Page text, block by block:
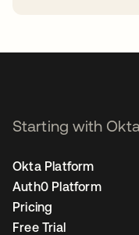
Starting with
Okta Platform
Auth0 Platform
Pricing
Free Trial